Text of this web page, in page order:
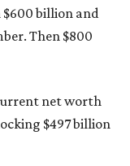
$600 billion and
Then $800
net worth
$497 billion